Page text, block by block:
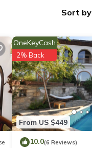
Sort by
From US $449
OneKeyCash
2% Back
10.0(6 Reviews)